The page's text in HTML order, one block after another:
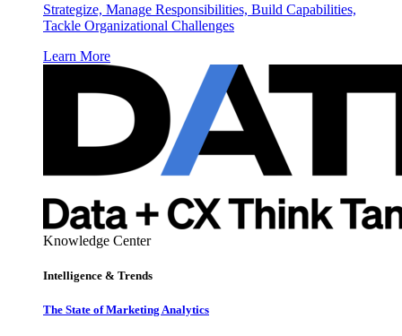
Strategize, Manage Responsibilities, Build Capabilities,
Tackle Organizational Challenges
Learn More
Knowledge Center
Intelligence & Trends
The State of Marketing Analytics